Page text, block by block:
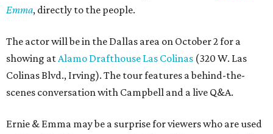
Emma, directly to the people.
The actor will be in the Dallas area on October 2 for a
showing atAlamo Drafthouse Las Colinas (320 W. Las
Colinas Blvd., Irving). The tour features a behind-the-
scenes conversation with Campbell and a live Q&A.
Ernie & Emma may be a surprise for viewers who are used